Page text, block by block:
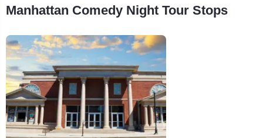
Manhattan Comedy Night Tour Stops